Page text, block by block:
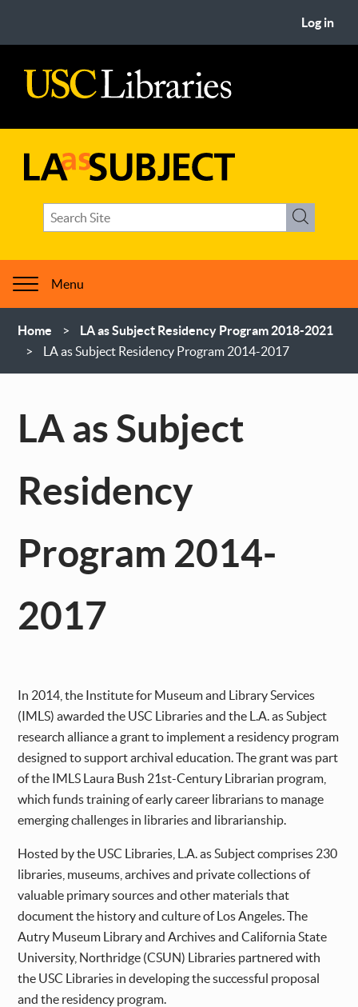
content
Log in
Search
term(s)
Search
Menu
Home
LA as Subject Residency Program 2018-2021
LA as Subject Residency Program 2014-2017
LA as Subject
Residency
Program 2014-
2017
In 2014, the Institute for Museum and Library Services
(IMLS) awarded the USC Libraries and the L.A. as Subject
research alliance a grant to implement a residency program
designed to support archival education. The grant was part
of the IMLS Laura Bush 21st-Century Librarian program,
which funds training of early career librarians to manage
emerging challenges in libraries and librarianship.
Hosted by the USC Libraries, L.A. as Subject comprises 230
libraries, museums, archives and private collections of
valuable primary sources and other materials that
document the history and culture of Los Angeles. The
Autry Museum Library and Archives and California State
University, Northridge (CSUN) Libraries partnered with
the USC Libraries in developing the successful proposal
and the residency program.